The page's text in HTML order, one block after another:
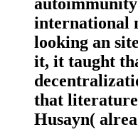
international
looking an
it, it taught
that
Husayn(